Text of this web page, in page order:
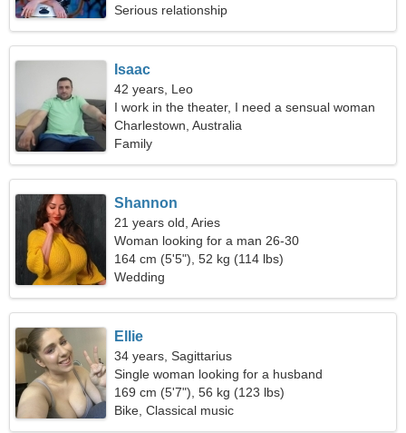
Serious relationship
Isaac
42 years, Leo
I work in the theater, I need a sensual woman
Charlestown, Australia
Family
Shannon
21 years old, Aries
Woman looking for a man 26-30
164 cm (5'5"), 52 kg (114 lbs)
Wedding
Ellie
34 years, Sagittarius
Single woman looking for a husband
169 cm (5'7"), 56 kg (123 lbs)
Bike, Classical music